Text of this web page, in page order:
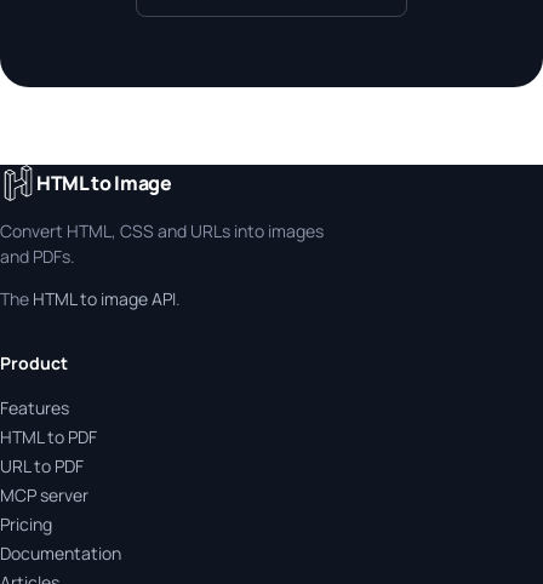
HTML to Image
Convert HTML, CSS and URLs into images
and PDFs.
The HTML to image API.
Product
Features
HTML to PDF
URL to PDF
MCP server
Pricing
Documentation